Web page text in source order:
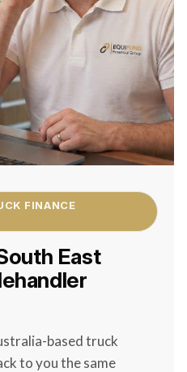
FINANCE
East
based truck
to you the same